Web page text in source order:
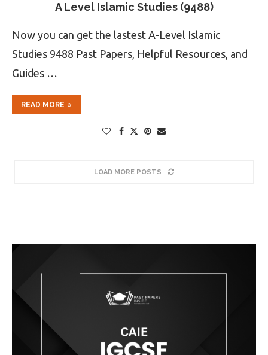
A Level Islamic Studies (9488)
Now you can get the lastest A-Level Islamic
Studies 9488 Past Papers, Helpful Resources, and
Guides …
READ MORE
LOAD MORE POSTS